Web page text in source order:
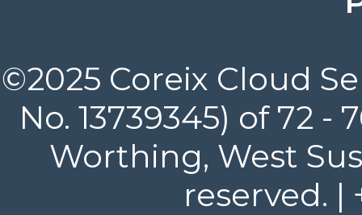
©2025 Coreix Cloud
No. 13739345) of 72
Worthing, West
reserved. |